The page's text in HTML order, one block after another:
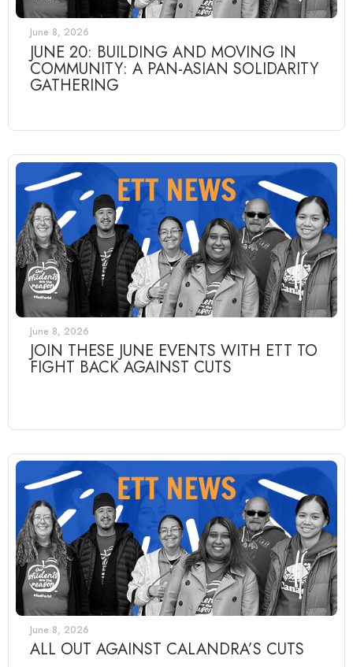
June 8, 2026
JUNE 20: BUILDING AND MOVING IN
COMMUNITY: A PAN-ASIAN SOLIDARITY
GATHERING
June 8, 2026
JOIN THESE JUNE EVENTS WITH ETT TO
FIGHT BACK AGAINST CUTS
June 8, 2026
ALL OUT AGAINST CALANDRA’S CUTS